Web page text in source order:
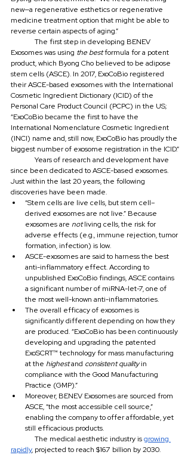
new—a regenerative esthetics or regenerative
medicine treatment option that might be able to
reverse certain aspects of aging.”
Exosomes was using the best formula for a potent
product, which Byong Cho believed to be adipose
stem cells (ASCE). In 2017, ExoCoBio registered
their ASCE-based exosomes with the International
Cosmetic Ingredient Dictionary (ICID) of the
Personal Care Product Council (PCPC) in the US;
“ExoCoBio became the first to have the
International Nomenclature Cosmetic Ingredient
(INCI) name and, still now, ExoCoBio has proudly the
biggest number of exosome registration in the ICID.”
since been dedicated to ASCE-based exosomes.
Just within the last 20 years, the following
discoveries have been made.
“Stem cells are live cells, but stem cell–
derived exosomes are not live.” Because
exosomes are not living cells, the risk for
adverse effects (e.g., immune rejection, tumor
formation, infection) is low.
ASCE-exosomes are said to harness the best
anti-inflammatory effect. According to
unpublished ExoCoBio findings, ASCE contains
a significant number of miRNA-let-7, one of
the most well-known anti-inflammatories.
The overall efficacy of exosomes is
significantly different depending on how they
are produced. “ExoCoBio has been continuously
developing and upgrading the patented
ExoSCRT™ technology for mass manufacturing
at the highest and consistent quality in
compliance with the Good Manufacturing
Practice (GMP).”
Moreover, BENEV Exosomes are sourced from
ASCE, “the most accessible cell source,”
enabling the company to offer affordable, yet
still efficacious products.
	The medical aesthetic industry is
growing
rapidly, projected to reach $16.7 billion by 2030.